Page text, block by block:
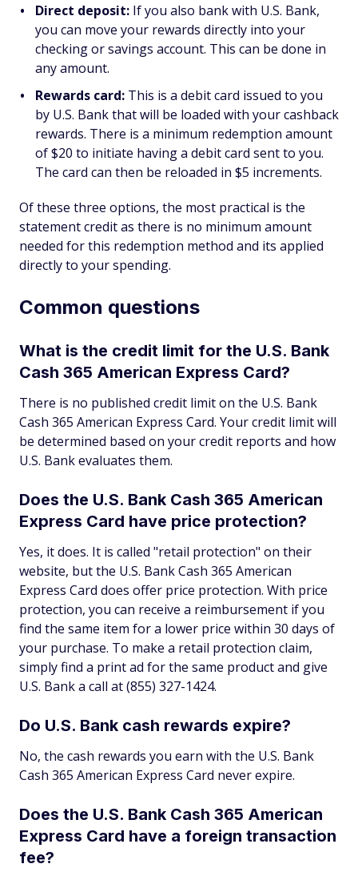
Direct deposit: If you also bank with U.S. Bank,
you can move your rewards directly into your
checking or savings account. This can be done in
any amount.
Rewards card: This is a debit card issued to you
by U.S. Bank that will be loaded with your cashback
rewards. There is a minimum redemption amount
of $20 to initiate having a debit card sent to you.
The card can then be reloaded in $5 increments.
Of these three options, the most practical is the
statement credit as there is no minimum amount
needed for this redemption method and its applied
directly to your spending.
Common questions
What is the credit limit for the U.S. Bank
Cash 365 American Express Card?
There is no published credit limit on the U.S. Bank
Cash 365 American Express Card. Your credit limit will
be determined based on your credit reports and how
U.S. Bank evaluates them.
Does the U.S. Bank Cash 365 American
Express Card have price protection?
Yes, it does. It is called "retail protection" on their
website, but the U.S. Bank Cash 365 American
Express Card does offer price protection. With price
protection, you can receive a reimbursement if you
find the same item for a lower price within 30 days of
your purchase. To make a retail protection claim,
simply find a print ad for the same product and give
U.S. Bank a call at (855) 327-1424.
Do U.S. Bank cash rewards expire?
No, the cash rewards you earn with the U.S. Bank
Cash 365 American Express Card never expire.
Does the U.S. Bank Cash 365 American
Express Card have a foreign transaction
fee?